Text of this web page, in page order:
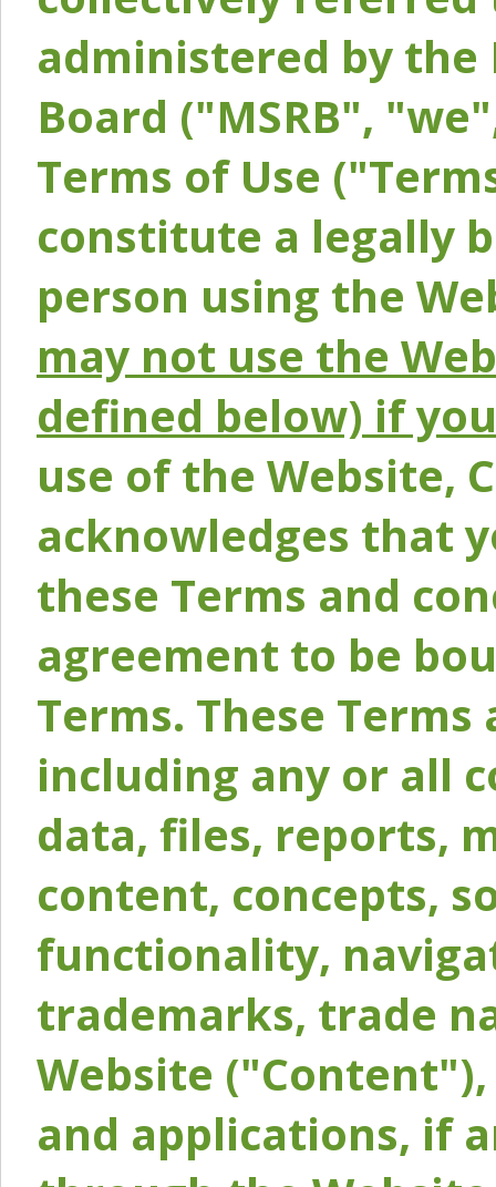
administered by the
Board ("MSRB",
Terms of Use
constitute a legally
person using the
may not use the
defined below) if
use of the Website,
acknowledges that
these Terms and
agreement to be
Terms. These
including any or all
data, files, reports,
content, concepts,
functionality,
trademarks, trade
Website
and applications, if